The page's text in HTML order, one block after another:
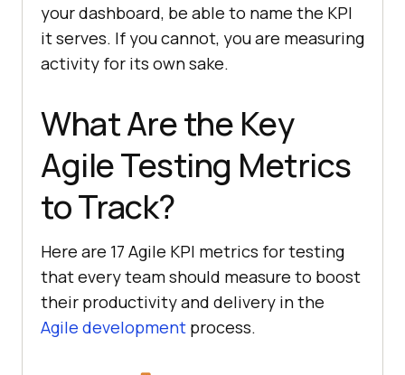
your dashboard, be able to name the KPI
it serves. If you cannot, you are measuring
activity for its own sake.
What Are the Key
Agile Testing Metrics
to Track?
Here are 17 Agile KPI metrics for testing
that every team should measure to boost
their productivity and delivery in the
Agile development process.